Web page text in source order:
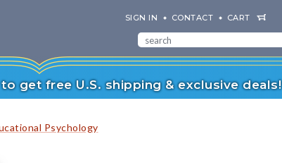
SIGN IN CONTACT CART
get free U.S. shipping & exclusive deals!
Psychology